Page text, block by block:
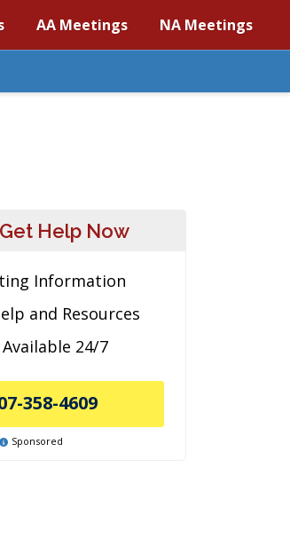
AA Meetings NA Meetings
Help Now
Information
and Resources
24/7
358-4609
Sponsored